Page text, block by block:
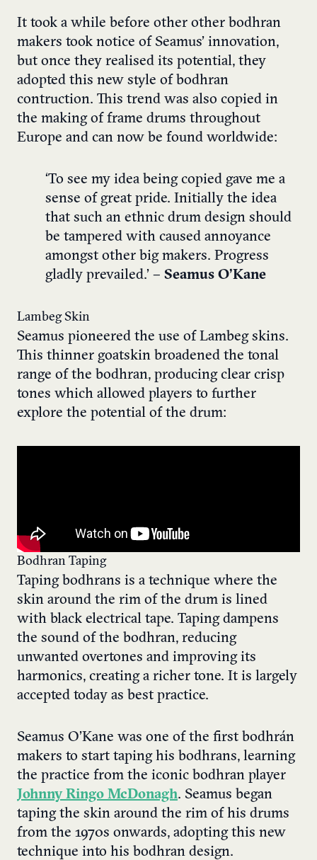
It took a while before other other bodhran
makers took notice of Seamus’ innovation,
but once they realised its potential, they
adopted this new style of bodhran
contruction. This trend was also copied in
the making of frame drums throughout
Europe and can now be found worldwide:
‘To see my idea being copied gave me a
sense of great pride. Initially the idea
that such an ethnic drum design should
be tampered with caused annoyance
amongst other big makers. Progress
gladly prevailed.’ – Seamus O’Kane
Lambeg Skin
Seamus pioneered the use of Lambeg skins.
This thinner goatskin broadened the tonal
range of the bodhran, producing clear crisp
tones which allowed players to further
explore the potential of the drum:
Bodhran Taping
Taping bodhrans is a technique where the
skin around the rim of the drum is lined
with black electrical tape. Taping dampens
the sound of the bodhran, reducing
unwanted overtones and improving its
harmonics, creating a richer tone. It is largely
accepted today as best practice.
Seamus O’Kane was one of the first bodhrán
makers to start taping his bodhrans, learning
the practice from the iconic bodhran player
Johnny Ringo McDonagh. Seamus began
taping the skin around the rim of his drums
from the 1970s onwards, adopting this new
technique into his bodhran design.